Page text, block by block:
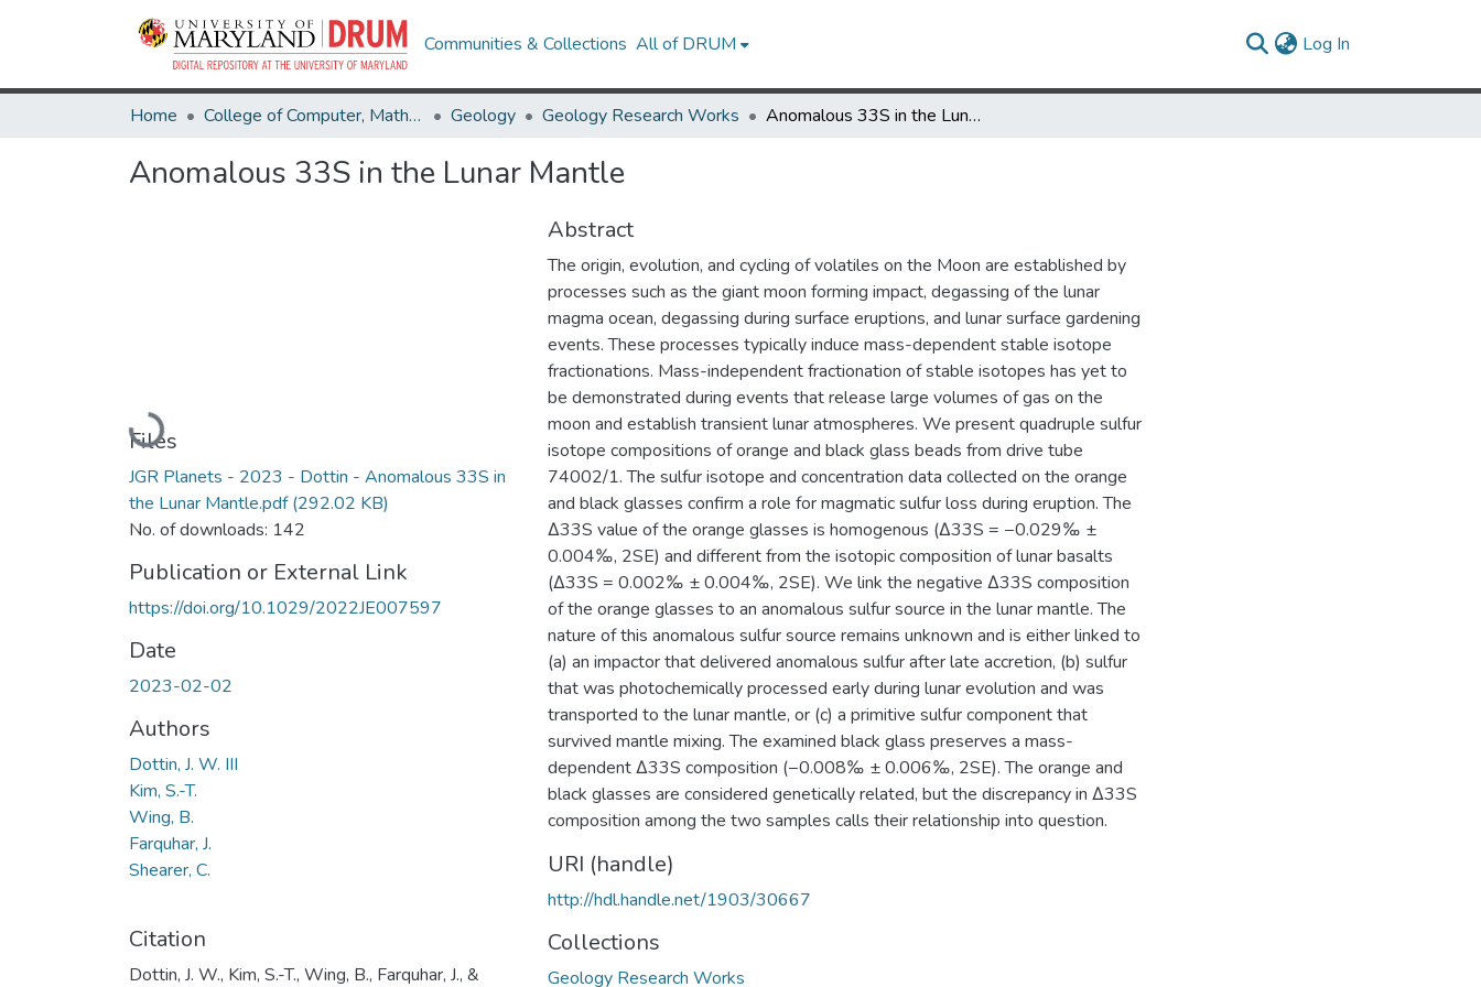
Communities & Collections All of DRUM Log In
Home College of Computer, Mathematical & Natural Sciences Geology Geology Research Works Anomalous 33S in the Lunar Mantle
Anomalous 33S in the Lunar Mantle
Loading...
Files
JGR Planets - 2023 - Dottin - Anomalous 33S in
the Lunar Mantle.pdf(292.02 KB)
No. of downloads: 142
Publication or External Link
https://doi.org/10.1029/2022JE007597
Date
2023-02-02
Authors
Dottin, J. W. III
Kim, S.-T.
Wing, B.
Farquhar, J.
Shearer, C.
Citation
Dottin, J. W., Kim, S.-T., Wing, B., Farquhar, J., &
Abstract
The origin, evolution, and cycling of volatiles on the Moon are established by
processes such as the giant moon forming impact, degassing of the lunar
magma ocean, degassing during surface eruptions, and lunar surface gardening
events. These processes typically induce mass-dependent stable isotope
fractionations. Mass-independent fractionation of stable isotopes has yet to
be demonstrated during events that release large volumes of gas on the
moon and establish transient lunar atmospheres. We present quadruple sulfur
isotope compositions of orange and black glass beads from drive tube
74002/1. The sulfur isotope and concentration data collected on the orange
and black glasses confirm a role for magmatic sulfur loss during eruption. The
Δ33S value of the orange glasses is homogenous (Δ33S = −0.029‰ ±
0.004‰, 2SE) and different from the isotopic composition of lunar basalts
(Δ33S = 0.002‰ ± 0.004‰, 2SE). We link the negative Δ33S composition
of the orange glasses to an anomalous sulfur source in the lunar mantle. The
nature of this anomalous sulfur source remains unknown and is either linked to
(a) an impactor that delivered anomalous sulfur after late accretion, (b) sulfur
that was photochemically processed early during lunar evolution and was
transported to the lunar mantle, or (c) a primitive sulfur component that
survived mantle mixing. The examined black glass preserves a mass-
dependent Δ33S composition (−0.008‰ ± 0.006‰, 2SE). The orange and
black glasses are considered genetically related, but the discrepancy in Δ33S
composition among the two samples calls their relationship into question.
URI (handle)
http://hdl.handle.net/1903/30667
Collections
Geology Research Works